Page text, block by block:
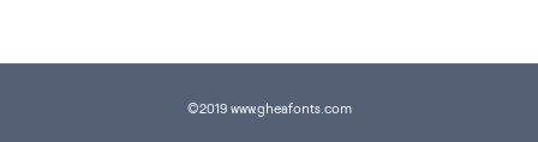
©2019 www.gheafonts.com